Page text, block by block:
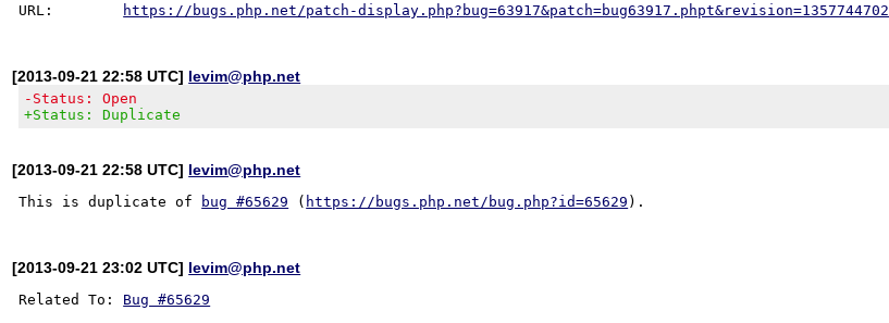
URL:
https://bugs.php.net/patch-display.php?bug=63917&patch=bug63917.phpt&revision=1357744702
[2013-09-21 22:58 UTC] levim@php.net
-Status: Open
+Status: Duplicate
[2013-09-21 22:58 UTC] levim@php.net
This is duplicate of bug #65629 ( https://bugs.php.net/bug.php?id=65629
[2013-09-21 23:02 UTC] levim@php.net
Related To: Bug #65629